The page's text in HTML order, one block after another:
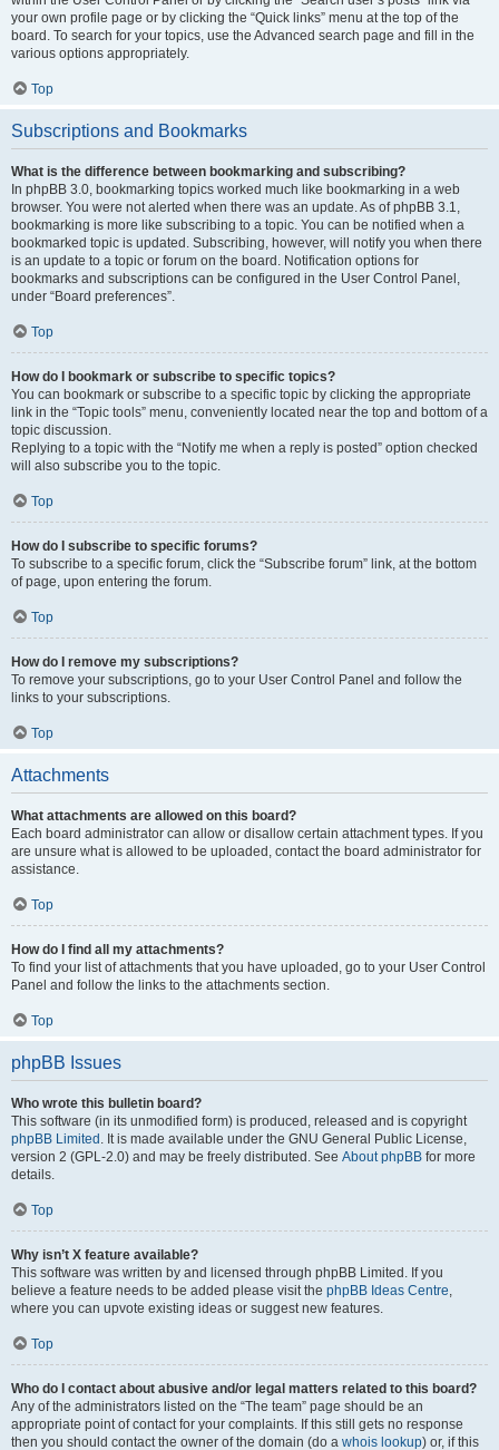
your own profile page or by clicking the “Quick links” menu at the top of the
board. To search for your topics, use the Advanced search page and fill in the
various options appropriately.
Top
Subscriptions and Bookmarks
What is the difference between bookmarking and subscribing?
In phpBB 3.0, bookmarking topics worked much like bookmarking in a web
browser. You were not alerted when there was an update. As of phpBB 3.1,
bookmarking is more like subscribing to a topic. You can be notified when a
bookmarked topic is updated. Subscribing, however, will notify you when there
is an update to a topic or forum on the board. Notification options for
bookmarks and subscriptions can be configured in the User Control Panel,
under “Board preferences”.
Top
How do I bookmark or subscribe to specific topics?
You can bookmark or subscribe to a specific topic by clicking the appropriate
link in the “Topic tools” menu, conveniently located near the top and bottom of a
topic discussion.
Replying to a topic with the “Notify me when a reply is posted” option checked
will also subscribe you to the topic.
Top
How do I subscribe to specific forums?
To subscribe to a specific forum, click the “Subscribe forum” link, at the bottom
of page, upon entering the forum.
Top
How do I remove my subscriptions?
To remove your subscriptions, go to your User Control Panel and follow the
links to your subscriptions.
Top
Attachments
What attachments are allowed on this board?
Each board administrator can allow or disallow certain attachment types. If you
are unsure what is allowed to be uploaded, contact the board administrator for
assistance.
Top
How do I find all my attachments?
To find your list of attachments that you have uploaded, go to your User Control
Panel and follow the links to the attachments section.
Top
phpBB Issues
Who wrote this bulletin board?
This software (in its unmodified form) is produced, released and is copyright
phpBB Limited . It is made available under the GNU General Public License,
version 2 (GPL-2.0) and may be freely distributed. See About phpBB for more
details.
Top
Why isn’t X feature available?
This software was written by and licensed through phpBB Limited. If you
believe a feature needs to be added please visit the phpBB Ideas Centre,
where you can upvote existing ideas or suggest new features.
Top
Who do I contact about abusive and/or legal matters related to this board?
Any of the administrators listed on the “The team” page should be an
appropriate point of contact for your complaints. If this still gets no response
then you should contact the owner of the domain (do a whois lookup) or, if this